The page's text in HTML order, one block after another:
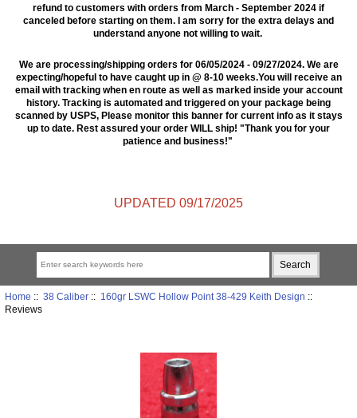
refund to customers with orders from March - September 2024 if
canceled before starting on them. I am sorry for the extra delays and
understand anyone not willing to wait.
We are processing/shipping orders for 06/05/2024 - 09/27/2024. We are
expecting/hopeful to have caught up in @ 8-10 weeks.You will receive an
email with tracking when en route as well as marked inside your account
history. Tracking is automated and triggered on your package being
scanned by USPS, Please monitor this banner for current info as it stays
up to date. Rest assured your order WILL ship! "Thank you for your
patience and business!"
UPDATED 09/17/2025
Home :: 38 Caliber:: 160gr LSWC Hollow Point 38-429 Keith Design ::
Reviews